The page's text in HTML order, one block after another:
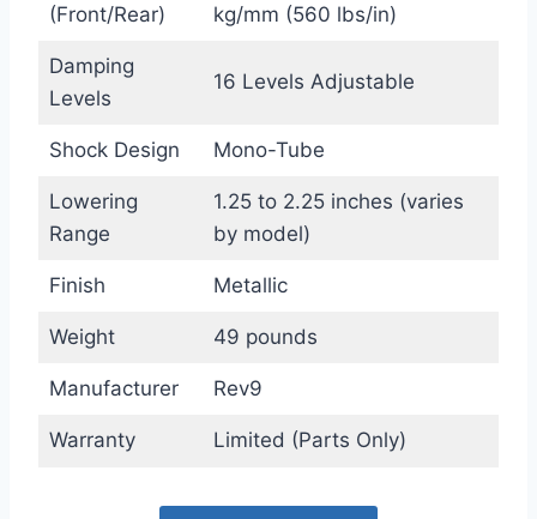
(Front/Rear)
kg/mm (560 lbs/in)
Damping
Levels
16 Levels Adjustable
Shock Design Mono-Tube
Lowering
Range
1.25 to 2.25 inches (varies
by model)
Finish Metallic
Weight 49 pounds
Manufacturer Rev9
Warranty Limited (Parts Only)